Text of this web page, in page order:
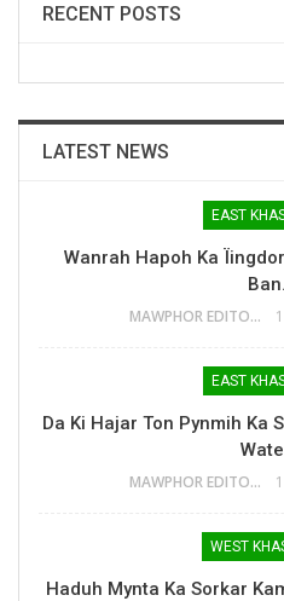
RECENT POSTS
LATEST NEWS
EAST
Wanrah Hapoh Ka
MAWPHOR EDITOR
EAST
Da Ki Hajar Ton Pynmih Ka
MAWPHOR EDITOR
WEST
Haduh Mynta Ka Sorkar